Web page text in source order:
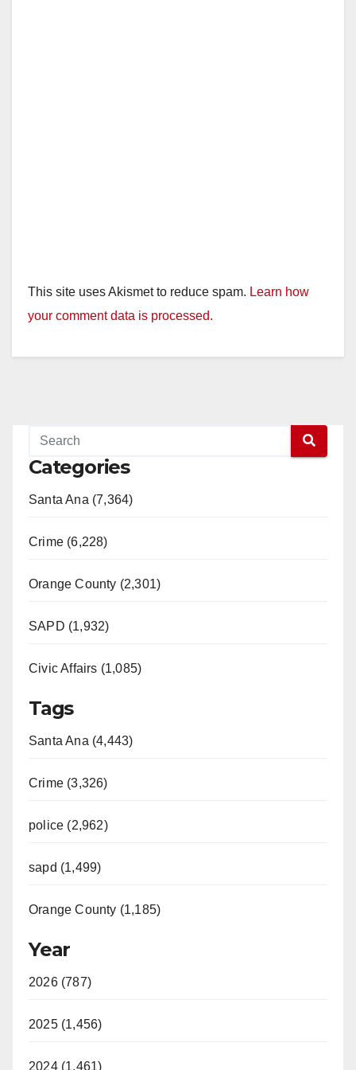
This site uses Akismet to reduce spam. Learn how
your comment data is processed.
Categories
Santa Ana (7,364)
Crime (6,228)
Orange County (2,301)
SAPD (1,932)
Civic Affairs (1,085)
Tags
Santa Ana (4,443)
Crime (3,326)
police (2,962)
sapd (1,499)
Orange County (1,185)
Year
2026 (787)
2025 (1,456)
2024 (1,461)